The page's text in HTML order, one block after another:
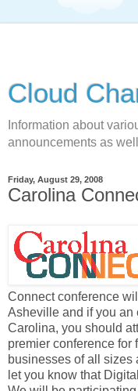
Cloud
Information about
announcements as
Friday, August 29, 2008
Carolina
Connect conference
Asheville and if you an
Carolina, you should
premier conference for
businesses of all
let you know that